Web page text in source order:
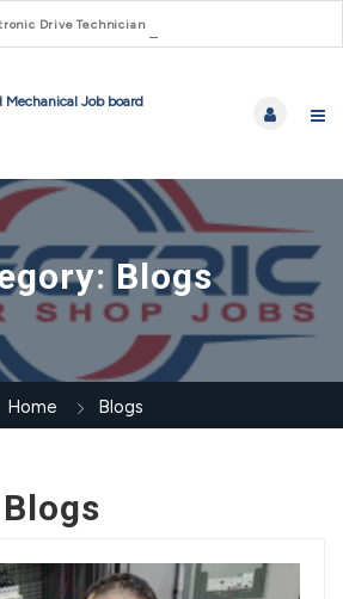
Drive Technician Careers: From Early Motor
Blogs
Home Blogs
Blogs